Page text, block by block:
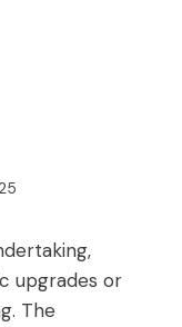
upgrades or
The